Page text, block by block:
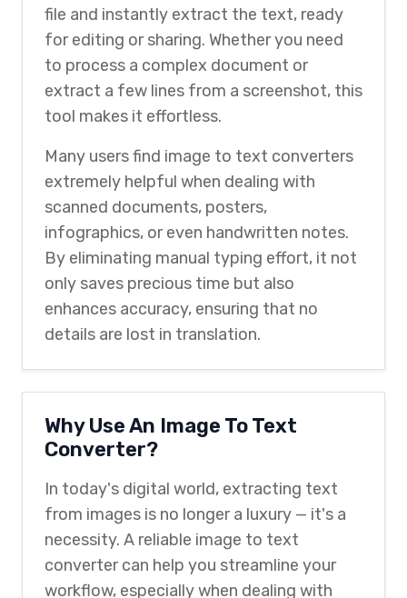
file and instantly extract the text, ready
for editing or sharing. Whether you need
to process a complex document or
extract a few lines from a screenshot, this
tool makes it effortless.
Many users find image to text converters
extremely helpful when dealing with
scanned documents, posters,
infographics, or even handwritten notes.
By eliminating manual typing effort, it not
only saves precious time but also
enhances accuracy, ensuring that no
details are lost in translation.
Why Use An Image To Text
Converter?
In today's digital world, extracting text
from images is no longer a luxury — it's a
necessity. A reliable image to text
converter can help you streamline your
workflow, especially when dealing with